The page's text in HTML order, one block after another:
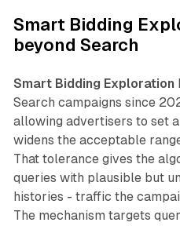
Smart Bidding
beyond Search
Smart Bidding Exploration
Search campaigns since
allowing advertisers to set
widens the acceptable
That tolerance gives the
queries with plausible but
histories - traffic the
The mechanism targets